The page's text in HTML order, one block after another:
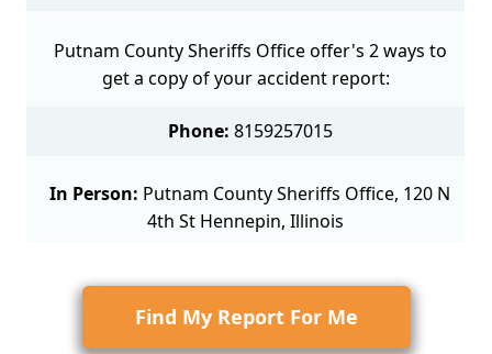
Putnam County Sheriffs Office offer's 2 ways to
get a copy of your accident report:
Phone: 8159257015
In Person: Putnam County Sheriffs Office, 120 N
4th St Hennepin, Illinois
Find My Report For Me